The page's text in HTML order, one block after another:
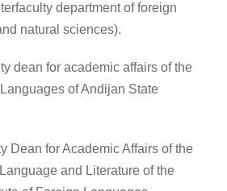
department of foreign
natural sciences).
dean for academic affairs of the
of Andijan State
Dean for Academic Affairs of the
and Literature of the